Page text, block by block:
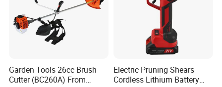
Garden Tools 26cc Brush
Cutter (BC260A) From
Electric Pruning Shears
Cordless Lithium Battery